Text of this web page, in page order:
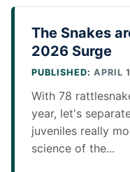
The Snakes
2026 Surge
PUBLISHED: APRIL
With 78
year, let's
juveniles really
science of the...